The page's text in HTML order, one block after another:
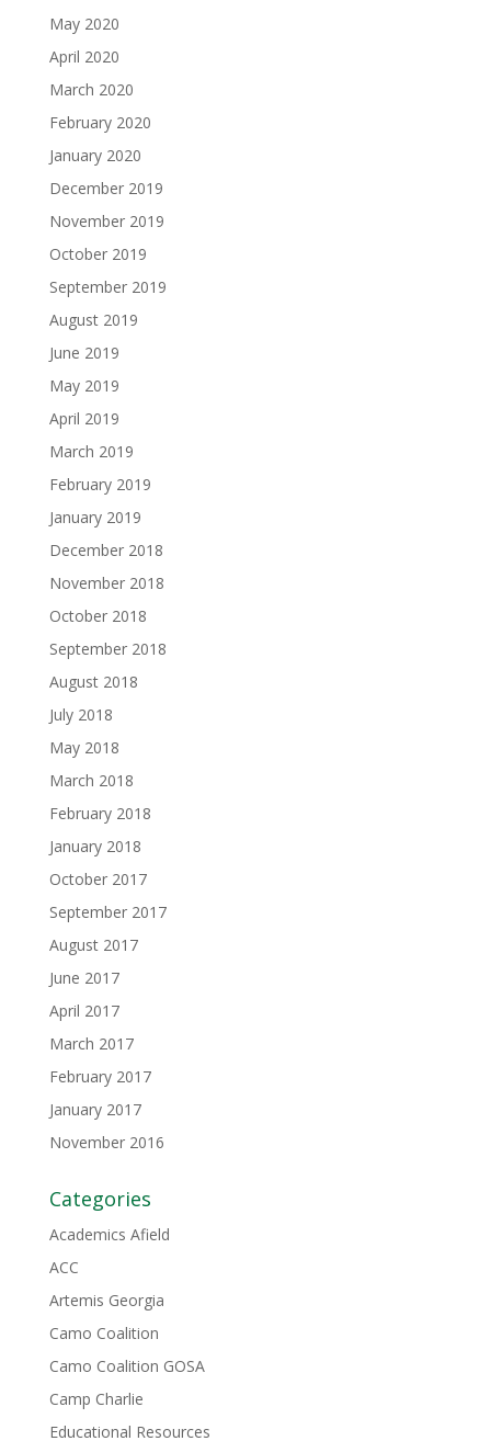
May 2020
April 2020
March 2020
February 2020
January 2020
December 2019
November 2019
October 2019
September 2019
August 2019
June 2019
May 2019
April 2019
March 2019
February 2019
January 2019
December 2018
November 2018
October 2018
September 2018
August 2018
July 2018
May 2018
March 2018
February 2018
January 2018
October 2017
September 2017
August 2017
June 2017
April 2017
March 2017
February 2017
January 2017
November 2016
Categories
Academics Afield
ACC
Artemis Georgia
Camo Coalition
Camo Coalition GOSA
Camp Charlie
Educational Resources